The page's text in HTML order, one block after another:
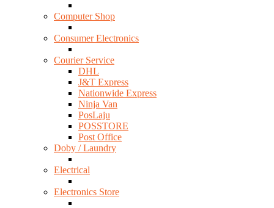
Computer Shop
Consumer Electronics
Courier Service
DHL
J&T Express
Nationwide Express
Ninja Van
PosLaju
POSSTORE
Post Office
Doby / Laundry
Electrical
Electronics Store